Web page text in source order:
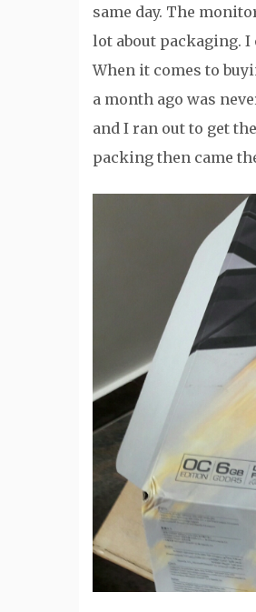
same day. The
lot about packaging. I
When it comes to
a month ago was
and I ran out to get
packing then came